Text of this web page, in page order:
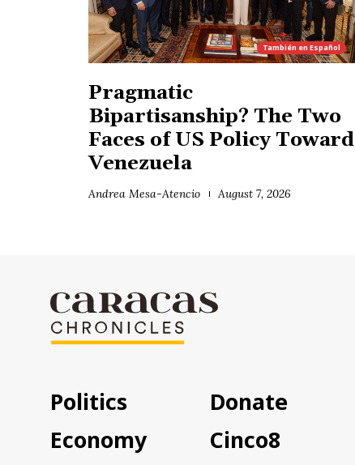
También en Español
Pragmatic
Bipartisanship? The Two
Faces of US Policy Toward
Venezuela
Andrea Mesa-Atencio August 7, 2026
Politics
Economy
Donate
Cinco8